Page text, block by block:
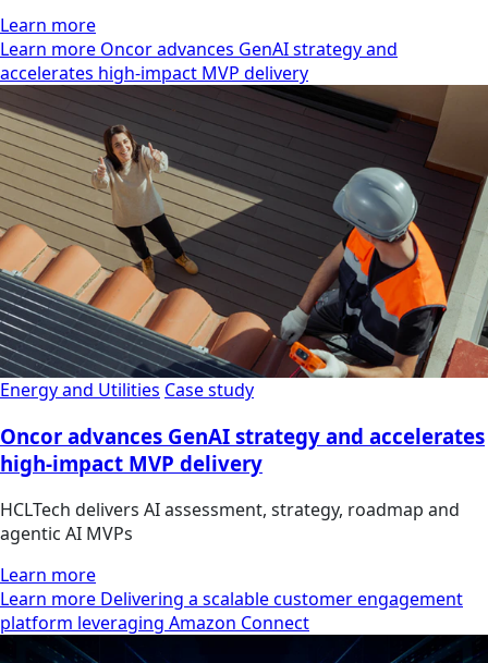
Learn more
Learn more Oncor advances GenAI strategy and
accelerates high-impact MVP delivery
Energy and Utilities Case study
Oncor advances GenAI strategy and accelerates
high-impact MVP delivery
HCLTech delivers AI assessment, strategy, roadmap and
agentic AI MVPs
Learn more
Learn more Delivering a scalable customer engagement
platform leveraging Amazon Connect